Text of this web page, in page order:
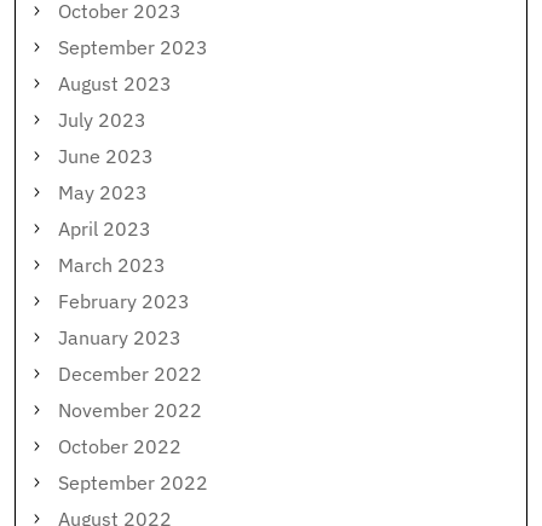
October 2023
September 2023
August 2023
July 2023
June 2023
May 2023
April 2023
March 2023
February 2023
January 2023
December 2022
November 2022
October 2022
September 2022
August 2022